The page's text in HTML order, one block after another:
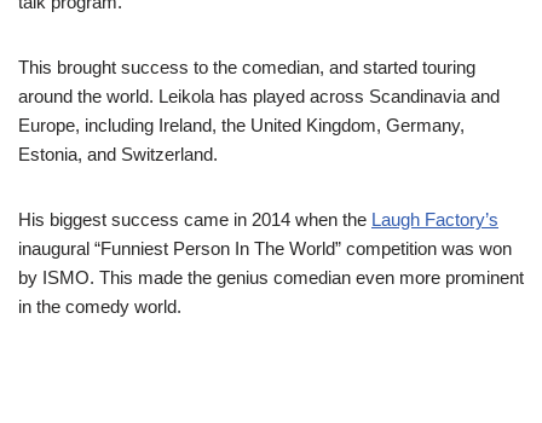
This brought success to the comedian, and started touring
around the world. Leikola has played across Scandinavia and
Europe, including Ireland, the United Kingdom, Germany,
Estonia, and Switzerland.
His biggest success came in 2014 when the Laugh Factory’s
inaugural “Funniest Person In The World” competition was won
by ISMO. This made the genius comedian even more prominent
in the comedy world.